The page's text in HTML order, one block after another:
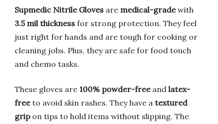
Supmedic Nitrile Gloves are medical-gradewith
3.5 mil thickness for strong protection. They feel
just right for hands and are tough for cooking or
cleaning jobs. Plus, they are safe for food touch
and chemo tasks.
These gloves are 100% powder-freeand latex-
freeto avoid skin rashes. They have a textured
gripon tips to hold items without slipping. The